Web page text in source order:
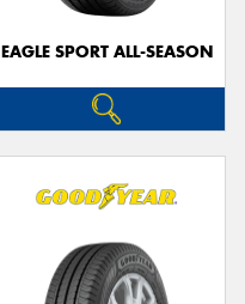
EAGLE SPORT ALL-SEASON